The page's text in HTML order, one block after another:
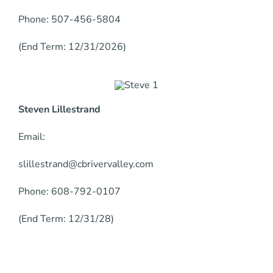
Phone: 507-456-5804
(End Term: 12/31/2026)
Steven Lillestrand
Email:
slillestrand@cbrivervalley.com
Phone: 608-792-0107
(End Term: 12/31/28)